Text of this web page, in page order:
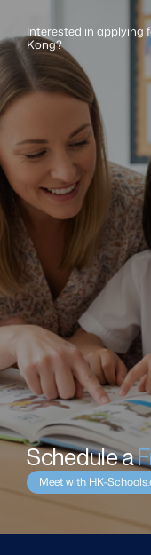
Interested in applying
Kong?
Schedule a
Meet with HK-